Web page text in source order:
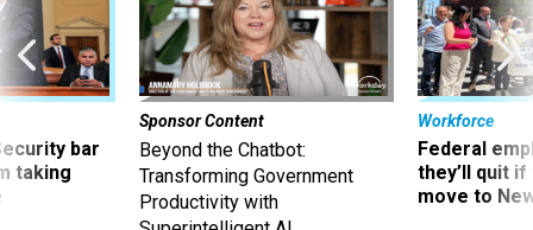
bar
taking
Sponsor Content
Beyond the Chatbot:
Transforming Government
Productivity with
Workforce
Federal
they’ll quit
move to